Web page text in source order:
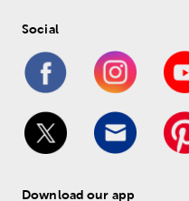
Social
Download our app